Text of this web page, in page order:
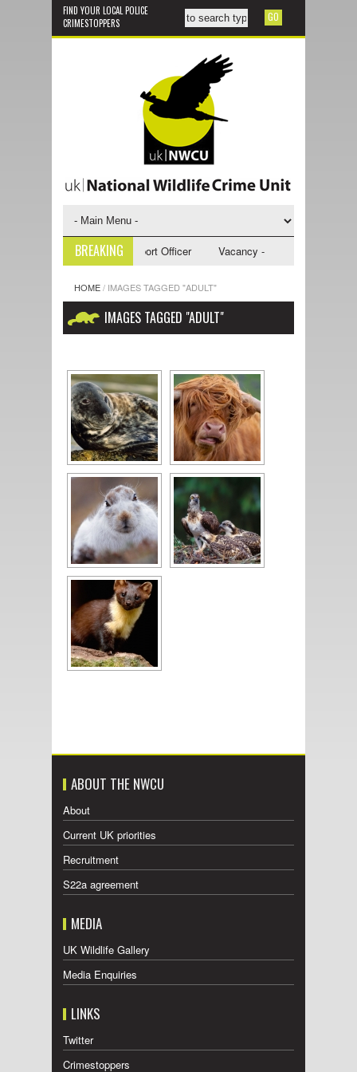
FIND YOUR LOCAL POLICE
CRIMESTOPPERS
BREAKING
- NWCU Investigative Support Officer Vacancy - NWCU Intelligence
HOME/ IMAGES TAGGED "ADULT"
IMAGES TAGGED "ADULT"
ABOUT THE NWCU
About
Current UK priorities
Recruitment
S22a agreement
MEDIA
UK Wildlife Gallery
Media Enquiries
LINKS
Twitter
Crimestoppers